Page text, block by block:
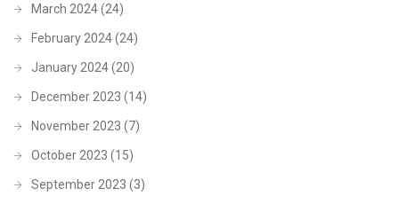
March 2024(24)
February 2024(24)
January 2024(20)
December 2023 (14)
November 2023 (7)
October 2023 (15)
September 2023 (3)